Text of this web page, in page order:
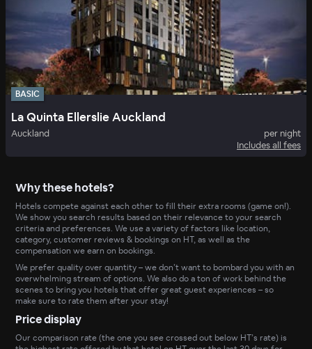
BASIC
La Quinta Ellerslie Auckland
Auckland
per night
Includes all fees
Why these hotels?
Hotels compete against each other to fill their extra rooms (game on!).
We show you search results based on their relevance to your search
criteria and preferences. We use a variety of factors like location,
category, customer reviews & bookings on HT, as well as the
compensation we earn on bookings.
We prefer quality over quantity – we don’t want to bombard you with an
overwhelming stream of options. We also do a ton of work behind the
scenes to bring you hotels that offer great guest experiences – so
make sure to rate them after your stay!
Price display
Our comparison rate (the one you see crossed out below HT’s rate) is